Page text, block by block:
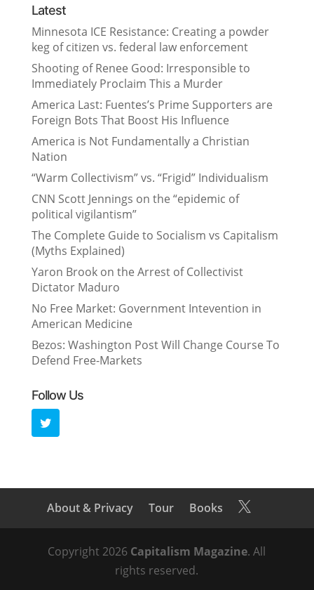
Latest
Minnesota ICE Resistance: Creating a powder
keg of citizen vs. federal law enforcement
Shooting of Renee Good: Irresponsible to
Immediately Proclaim This a Murder
America Last: Fuentes’s Prime Supporters are
Foreign Bots That Boost His Influence
America is Not Fundamentally a Christian
Nation
“Warm Collectivism” vs. “Frigid” Individualism
CNN Scott Jennings on the “epidemic of
political vigilantism”
The Complete Guide to Socialism vs Capitalism
(Myths Explained)
Yaron Brook on the Arrest of Collectivist
Dictator Maduro
No Free Market: Government Intevention in
American Medicine
Bezos: Washington Post Will Change Course To
Defend Free-Markets
Follow Us
About & Privacy Tour Books 
Copyright 2026 Capitalism Magazine. All
rights reserved.